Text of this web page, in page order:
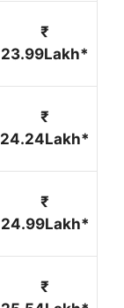
₹
23.99Lakh*
₹
24.24Lakh*
₹
24.99Lakh*
₹